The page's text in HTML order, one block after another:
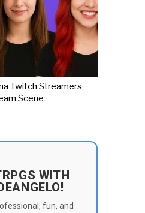
Twitch Streamers
Scene
WITH
fun, and